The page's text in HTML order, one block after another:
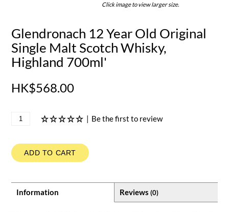
Click image to view larger size.
Glendronach 12 Year Old Original
Single Malt Scotch Whisky,
Highland 700ml'
HK$568.00
| Be the first to review
ADD TO CART
Information Reviews (0)